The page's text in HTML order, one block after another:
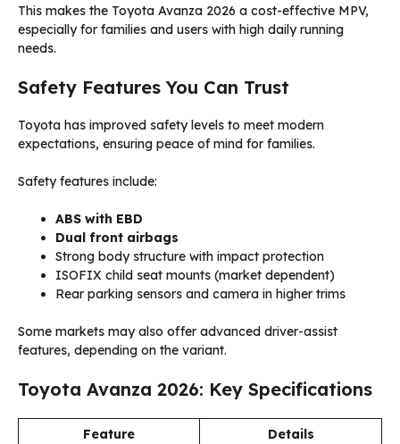
This makes the Toyota Avanza 2026 a cost-effective MPV,
especially for families and users with high daily running
needs.
Safety Features You Can Trust
Toyota has improved safety levels to meet modern
expectations, ensuring peace of mind for families.
Safety features include:
ABS with EBD
Dual front airbags
Strong body structure with impact protection
ISOFIX child seat mounts (market dependent)
Rear parking sensors and camera in higher trims
Some markets may also offer advanced driver-assist
features, depending on the variant.
Toyota Avanza 2026: Key Specifications
Feature Details